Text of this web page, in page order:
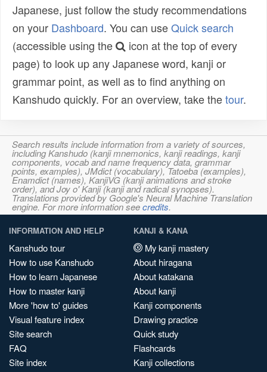
Japanese, just follow the study recommendations
on your Dashboard. You can useQuick search
(accessible using the
icon at the top of every
page) to look up any Japanese word, kanji or
grammar point, as well as to find anything on
Kanshudo quickly. For an overview, take thetour.
Search results include information from a variety of sources,
including Kanshudo (kanji mnemonics, kanji readings, kanji
components, vocab and name frequency data, grammar
points, examples), JMdict (vocabulary), Tatoeba (examples),
Enamdict (names), KanjiVG (kanji animations and stroke
order), and Joy o' Kanji (kanji and radical synopses).
Translations provided by Google's Neural Machine Translation
engine. For more information seecredits.
INFORMATION AND HELP
Kanshudo tour
How to use Kanshudo
How to learn Japanese
How to master kanji
More 'how to' guides
Visual feature index
Site search
FAQ
Site index
KANJI & KANA
My kanji mastery
About hiragana
About katakana
About kanji
Kanji components
Drawing practice
Quick study
Flashcards
Kanji collections